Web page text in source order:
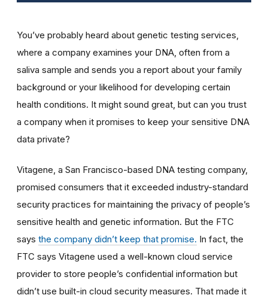
You’ve probably heard about genetic testing services,
where a company examines your DNA, often from a
saliva sample and sends you a report about your family
background or your likelihood for developing certain
health conditions. It might sound great, but can you trust
a company when it promises to keep your sensitive DNA
data private?
Vitagene, a San Francisco-based DNA testing company,
promised consumers that it exceeded industry-standard
security practices for maintaining the privacy of people’s
sensitive health and genetic information. But the FTC
says the company didn’t keep that promise. In fact, the
FTC says Vitagene used a well-known cloud service
provider to store people’s confidential information but
didn’t use built-in cloud security measures. That made it